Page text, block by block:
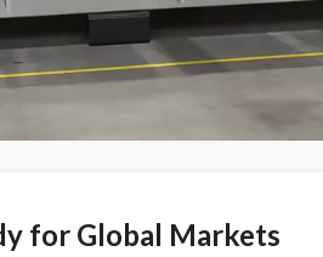
for Global Markets